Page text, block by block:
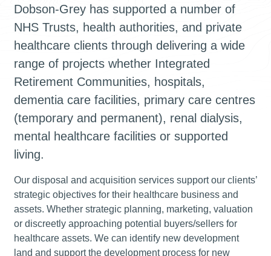
Dobson-Grey has supported a number of
NHS Trusts, health authorities, and private
healthcare clients through delivering a wide
range of projects whether Integrated
Retirement Communities, hospitals,
dementia care facilities, primary care centres
(temporary and permanent), renal dialysis,
mental healthcare facilities or supported
living.
Our disposal and acquisition services support our clients’
strategic objectives for their healthcare business and
assets. Whether strategic planning, marketing, valuation
or discreetly approaching potential buyers/sellers for
healthcare assets. We can identify new development
land and support the development process for new